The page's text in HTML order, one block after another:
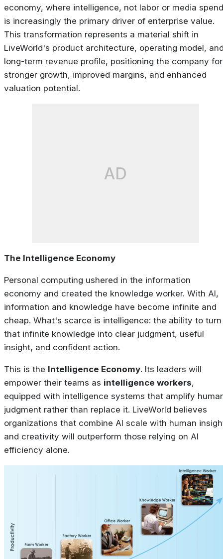
economy, where intelligence, not labor or media
is increasingly the primary driver of enterprise value.
This transformation represents a material shift in
LiveWorld's product architecture, operating model,
long-term revenue profile, positioning the company for
stronger growth, improved margins, and enhanced
valuation potential.
AD
The Intelligence Economy
Personal computing ushered in the information
economy and created the knowledge worker. With AI,
information and knowledge have become infinite and
cheap. What's scarce is intelligence: the ability to turn
that infinite knowledge into clear judgment, useful
insight, and confident action.
This is the Intelligence Economy. Its leaders will
empower their teams as intelligence workers,
equipped with intelligence systems that amplify
judgment rather than replace it. LiveWorld believes
organizations that combine AI scale with human
and creativity will outperform those relying on AI
efficiency alone.